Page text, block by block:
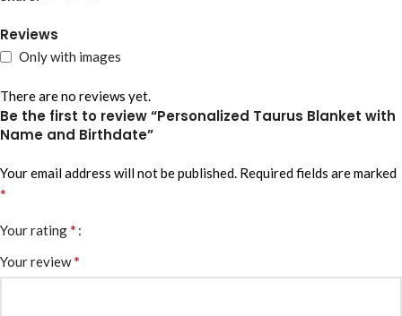
Reviews
Only with images
There are no reviews yet.
Be the first to review “Personalized Taurus Blanket with
Name and Birthdate”
Your email address will not be published. Required fields are marked
*
Your rating*
Your review*